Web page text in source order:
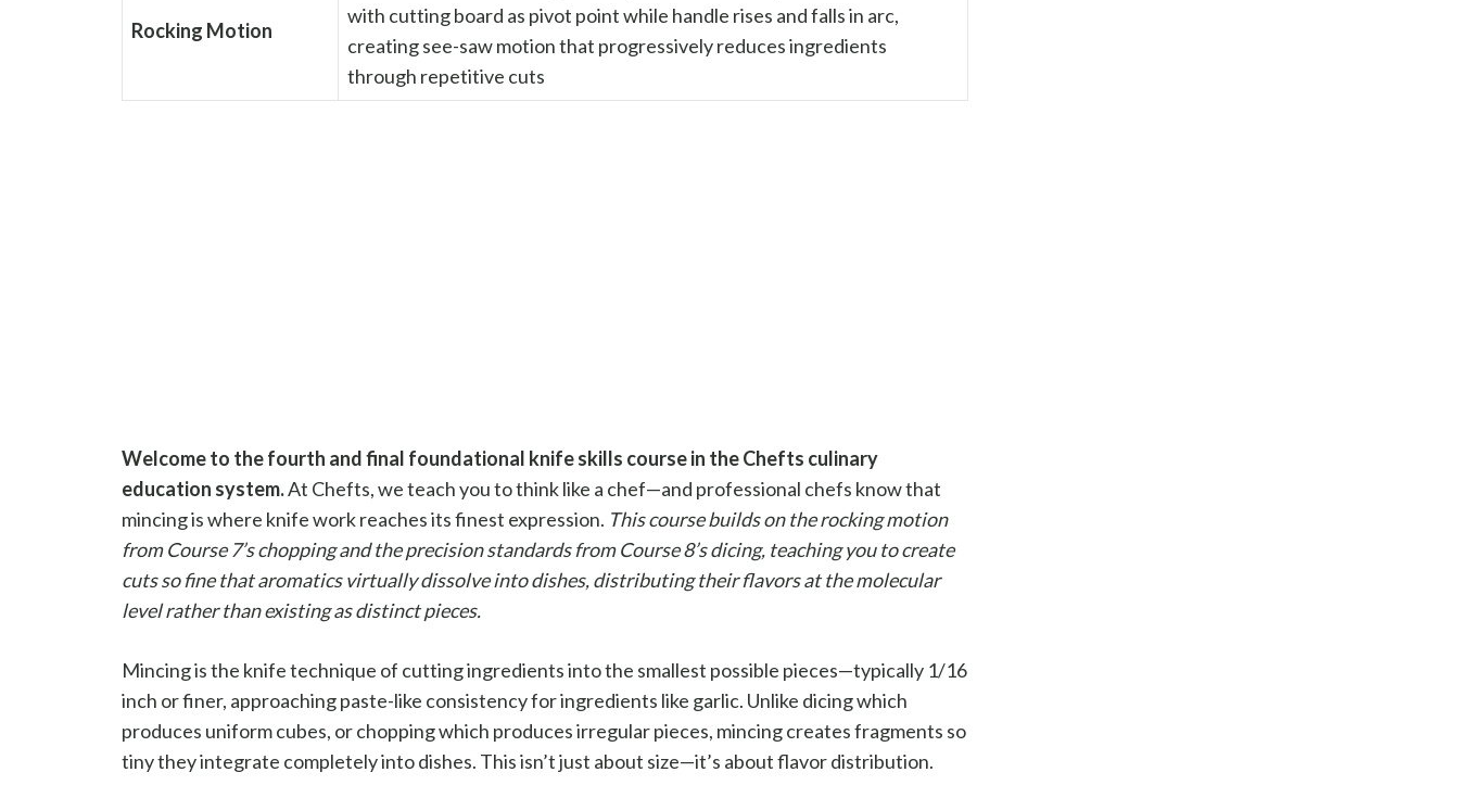
Rocking Motion
with cutting board as pivot point while handle rises and falls in arc,
creating see-saw motion that progressively reduces ingredients
through repetitive cuts
Welcome to the fourth and final foundational knife skills course in the Chefts culinary
education system.At Chefts, we teach you to think like a chef—and professional chefs know that
mincing is where knife work reaches its finest expression. This course builds on the rocking motion
from Course 7’s chopping and the precision standards from Course 8’s dicing, teaching you to create
cuts so fine that aromatics virtually dissolve into dishes, distributing their flavors at the molecular
level rather than existing as distinct pieces.
Mincing is the knife technique of cutting ingredients into the smallest possible pieces—typically 1/16
inch or finer, approaching paste-like consistency for ingredients like garlic. Unlike dicing which
produces uniform cubes, or chopping which produces irregular pieces, mincing creates fragments so
tiny they integrate completely into dishes. This isn’t just about size—it’s about flavor distribution.